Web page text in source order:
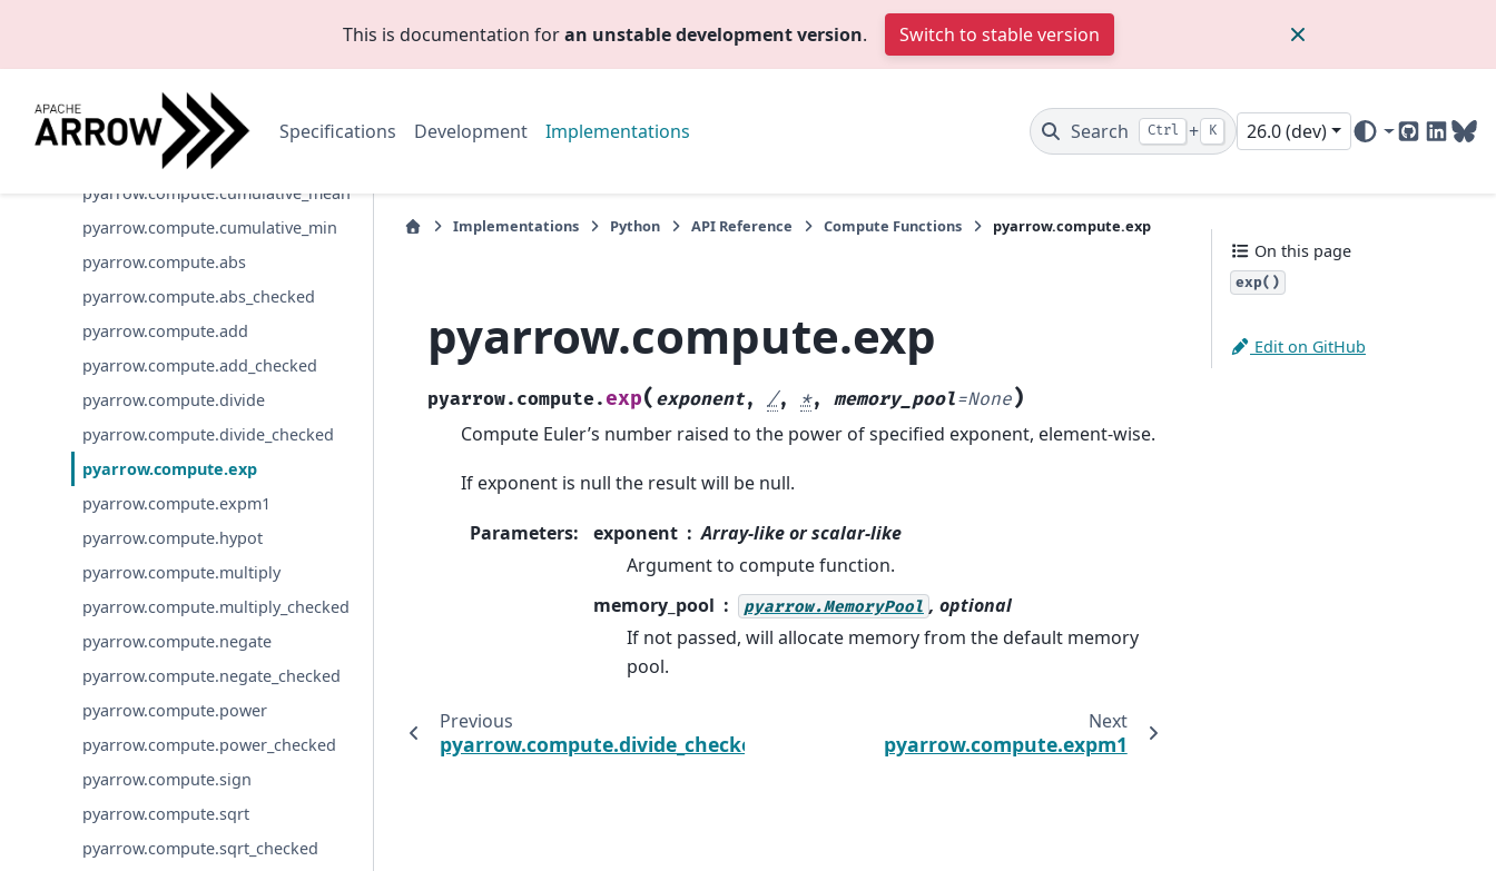
This is documentation foran unstable development version. Switch to stable version
Specifications Development Implementations Search Ctrl + K 26.0 (dev)
GitHub
pyarrow.compute.cumulative_prod
pyarrow.compute.cumulative_prod_
checked
pyarrow.compute.cumulative_max
pyarrow.compute.cumulative_mean
pyarrow.compute.cumulative_min
pyarrow.compute.abs
pyarrow.compute.abs_checked
pyarrow.compute.add
pyarrow.compute.add_checked
pyarrow.compute.divide
pyarrow.compute.divide_checked
pyarrow.compute.exp
pyarrow.compute.expm1
pyarrow.compute.hypot
pyarrow.compute.multiply
pyarrow.compute.multiply_checked
pyarrow.compute.negate
pyarrow.compute.negate_checked
pyarrow.compute.power
pyarrow.compute.power_checked
pyarrow.compute.sign
pyarrow.compute.sqrt
pyarrow.compute.sqrt_checked
Implementations Python API Reference Compute Functions pyarrow.compute.exp
pyarrow.compute.exp
pyarrow.compute.exp( exponent, /, *, memory_pool=None)
Compute Euler’s number raised to the power of specified exponent, element-wise.
If exponent is null the result will be null.
Parameters: exponent
Array-like or scalar-like
Argument to compute function.
memory_pool
pyarrow.MemoryPool , optional
If not passed, will allocate memory from the default memory
pool.
Previous
pyarrow.compute.divide_checked
Next
pyarrow.compute.expm1
On this page
exp()
Edit on GitHub